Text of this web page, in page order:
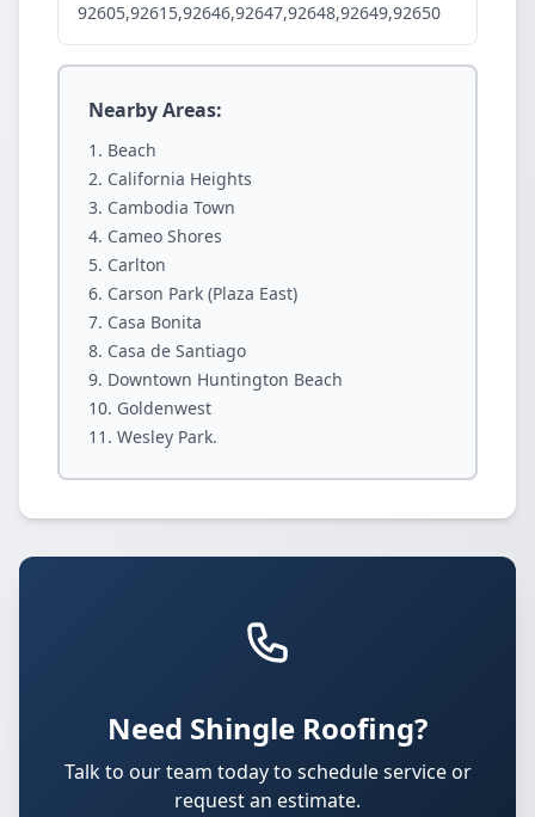
92605,92615,92646,92647,92648,92649,92650
Nearby Areas:
Beach
California Heights
Cambodia Town
Cameo Shores
Carlton
Carson Park (Plaza East)
Casa Bonita
Casa de Santiago
Downtown Huntington Beach
Goldenwest
Wesley Park.
Need Shingle Roofing?
Talk to our team today to schedule service or
request an estimate.